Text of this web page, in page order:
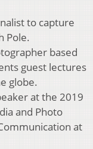
to capture
Pole.
based
guest lectures
globe.
at the 2019
and Photo
at